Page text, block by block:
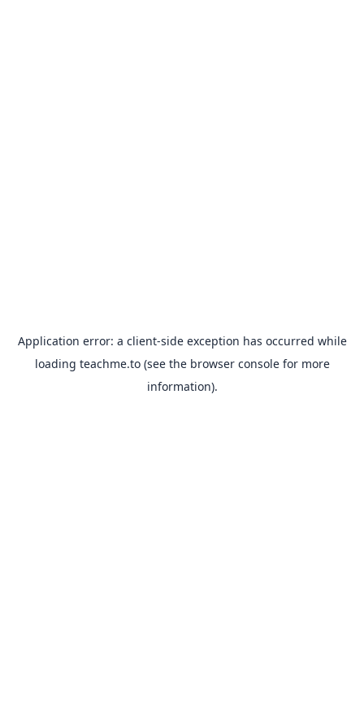
Application error: a client-side exception has occurred while
loading teachme.to(see the browser consolefor more
information).